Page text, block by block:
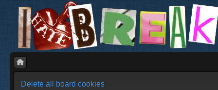
Delete all board cookies